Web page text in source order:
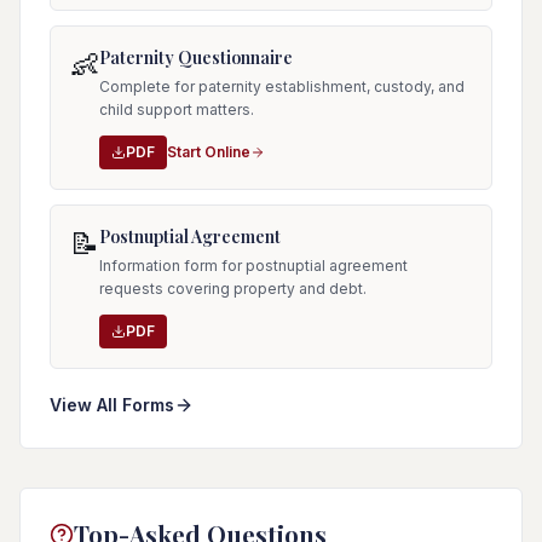
👶Paternity Questionnaire
Complete for paternity establishment, custody, and
child support matters.
PDF Start Online
📝 Postnuptial Agreement
Information form for postnuptial agreement
requests covering property and debt.
PDF
View All Forms
Top-Asked Questions